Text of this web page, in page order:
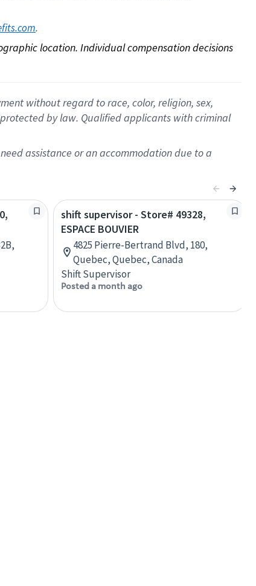
.
location. Individual compensation decisions
without regard to race, color, religion, sex,
by law. Qualified applicants with criminal
assistance or an accommodation due to a
shift supervisor - Store# 49328,
ESPACE BOUVIER
4825 Pierre-Bertrand Blvd, 180,
Quebec, Quebec, Canada
Shift Supervisor
Posted a month ago